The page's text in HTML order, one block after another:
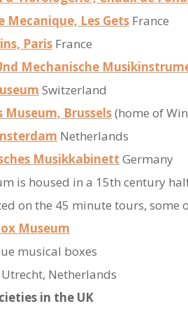
Mecanique, Les Gets France
Paris France
Mechanische
Switzerland
Brussels(home of
Netherlands
Musikkabinett Germany
is housed in a 15th century
on the 45 minute tours, some
Museum
musical boxes
​​, Netherlands
in the UK